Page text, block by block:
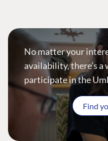
No matter your
availability, there’s a
participate in the
Find